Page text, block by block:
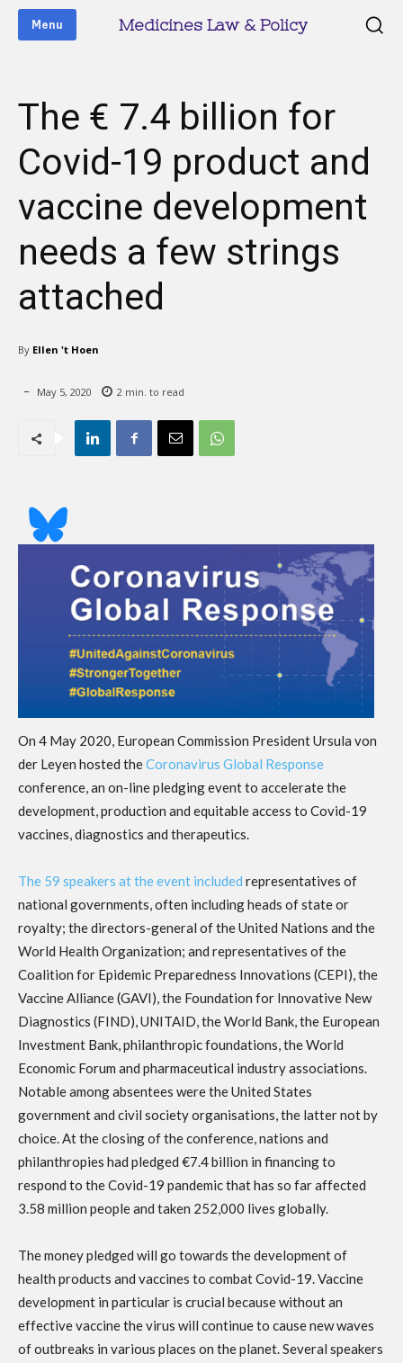
Menu Medicines Law & Policy
The € 7.4 billion for
Covid-19 product and
vaccine development
needs a few strings
attached
By Ellen 't Hoen
May 5, 2020 2 min. to read
On 4 May 2020, European Commission President Ursula von
der Leyen hosted theCoronavirus Global Response
conference, an on-line pledging event to accelerate the
development, production and equitable access to Covid-19
vaccines, diagnostics and therapeutics.
The 59 speakers at the event included representatives of
national governments, often including heads of state or
royalty; the directors-general of the United Nations and the
World Health Organization; and representatives of the
Coalition for Epidemic Preparedness Innovations (CEPI), the
Vaccine Alliance (GAVI), the Foundation for Innovative New
Diagnostics (FIND), UNITAID, the World Bank, the European
Investment Bank, philanthropic foundations, the World
Economic Forum and pharmaceutical industry associations.
Notable among absentees were the United States
government and civil society organisations, the latter not by
choice. At the closing of the conference, nations and
philanthropies had pledged €7.4 billion in financing to
respond to the Covid-19 pandemic that has so far affected
3.58 million people and taken 252,000 lives globally.
The money pledged will go towards the development of
health products and vaccines to combat Covid-19. Vaccine
development in particular is crucial because without an
effective vaccine the virus will continue to cause new waves
of outbreaks in various places on the planet. Several speakers